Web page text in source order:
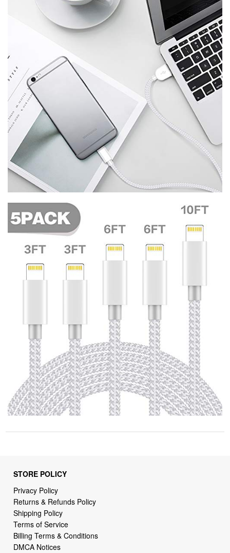
STORE POLICY
Privacy Policy
Returns & Refunds Policy
Shipping Policy
Terms of Service
Billing Terms & Conditions
DMCA Notices